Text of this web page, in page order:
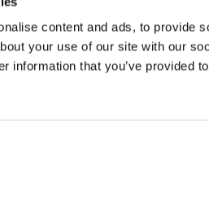
content and ads, to provide
your use of our site with our
information that you’ve provided